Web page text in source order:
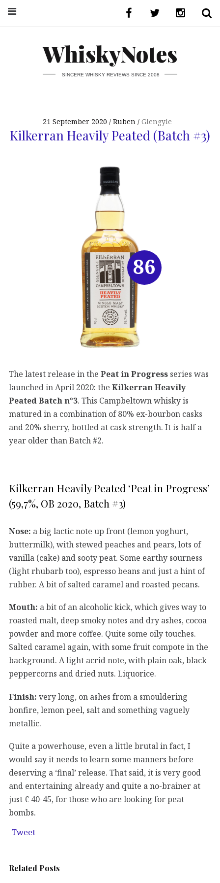
WhiskyNotes
SINCERE WHISKY REVIEWS SINCE 2008
21 September 2020 Ruben Glengyle
Kilkerran Heavily Peated (Batch #3)
The latest release in the Peat in Progress series was
launched in April 2020: the Kilkerran Heavily
Peated Batch n°3. This Campbeltown whisky is
matured in a combination of 80% ex-bourbon casks
and 20% sherry, bottled at cask strength. It is half a
year older than Batch #2.
Kilkerran Heavily Peated ‘Peat in Progress’
(59,7%, OB 2020, Batch #3)
Nose: a big lactic note up front (lemon yoghurt,
buttermilk), with stewed peaches and pears, lots of
vanilla (cake) and sooty peat. Some earthy sourness
(light rhubarb too), espresso beans and just a hint of
rubber. A bit of salted caramel and roasted pecans.
Mouth: a bit of an alcoholic kick, which gives way to
roasted malt, deep smoky notes and dry ashes, cocoa
powder and more coffee. Quite some oily touches.
Salted caramel again, with some fruit compote in the
background. A light acrid note, with plain oak, black
peppercorns and dried nuts. Liquorice.
Finish: very long, on ashes from a smouldering
bonfire, lemon peel, salt and something vaguely
metallic.
Quite a powerhouse, even a little brutal in fact, I
would say it needs to learn some manners before
deserving a ‘final’ release. That said, it is very good
and entertaining already and quite a no-brainer at
just € 40-45, for those who are looking for peat
bombs.
Tweet
Related Posts
86